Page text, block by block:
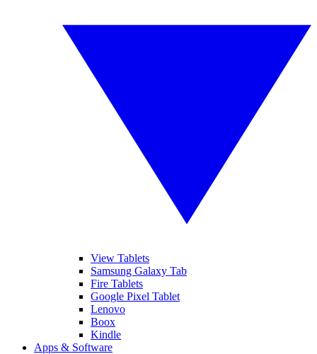
View Tablets
Samsung Galaxy Tab
Fire Tablets
Google Pixel Tablet
Lenovo
Boox
Kindle
Apps & Software